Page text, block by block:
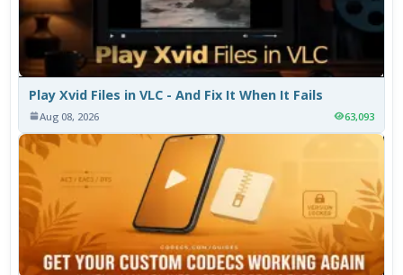
Play Xvid Files in VLC - And Fix It When It Fails
Aug 08, 2026 63,093